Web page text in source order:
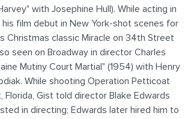
with Josephine Hull). While acting in
his film debut in New York-shot scenes for
Christmas classic Miracle on 34th Street
seen on Broadway in director Charles
Mutiny Court Martial" (1954) with Henry
While shooting Operation Petticoat
Florida, Gist told director Blake Edwards
in directing; Edwards later hired him to